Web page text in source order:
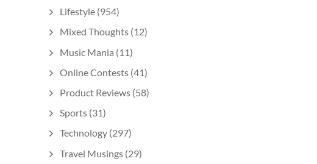
Lifestyle (954)
Mixed Thoughts (12)
Music Mania (11)
Online Contests (41)
Product Reviews (58)
Sports (31)
Technology (297)
Travel Musings (29)